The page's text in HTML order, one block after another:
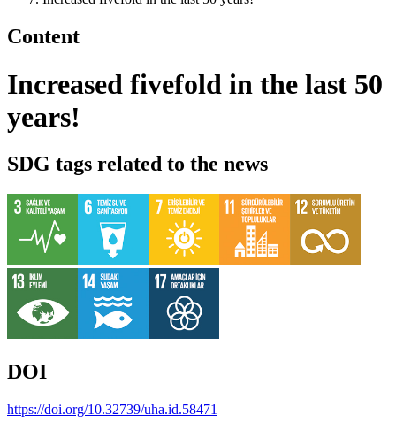
Content
Increased fivefold in the last 50
years!
SDG tags related to the news
DOI
https://doi.org/10.32739/uha.id.58471